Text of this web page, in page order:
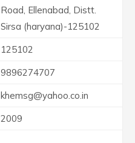
Road, Ellenabad, Distt.
Sirsa (haryana)-125102
125102
9896274707
khemsg@yahoo.co.in
2009